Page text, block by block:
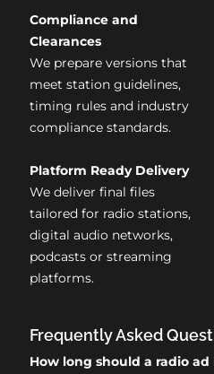
Compliance and
Clearances
We prepare versions that
meet station guidelines,
timing rules and industry
compliance standards.
Platform Ready Delivery
We deliver final files
tailored for radio stations,
digital audio networks,
podcasts or streaming
platforms.
Frequently Asked
How long should a radio ad